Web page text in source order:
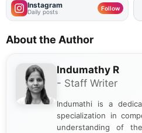
Instagram
Daily posts Follow
About the Author
Indumathy R
- Staff Writer
Indumathi is a
specialization in
understanding of